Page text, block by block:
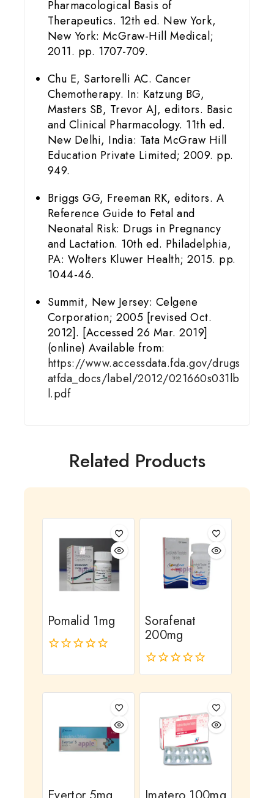
Pharmacological Basis of
Therapeutics. 12th ed. New York,
New York: McGraw-Hill Medical;
2011. pp. 1707-709.
Chu E, Sartorelli AC. Cancer
Chemotherapy. In: Katzung BG,
Masters SB, Trevor AJ, editors. Basic
and Clinical Pharmacology. 11th ed.
New Delhi, India: Tata McGraw Hill
Education Private Limited; 2009. pp.
949.
Briggs GG, Freeman RK, editors. A
Reference Guide to Fetal and
Neonatal Risk: Drugs in Pregnancy
and Lactation. 10th ed. Philadelphia,
PA: Wolters Kluwer Health; 2015. pp.
1044-46.
Summit, New Jersey: Celgene
Corporation; 2005 [revised Oct.
2012]. [Accessed 26 Mar. 2019]
(online) Available from:
https://www.accessdata.fda.gov/drugs
atfda_docs/label/2012/021660s031lb
l.pdf
Related Products
Pomalid 1mg
out
Sorafenat
200mg
0